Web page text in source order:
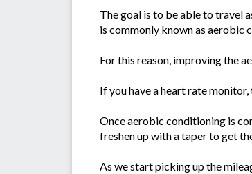
The goal is to be able to travel
is commonly known as aerobic
For this reason, improving the
If you have a heart rate
Once aerobic conditioning is
freshen up with a taper to get
As we start picking up the